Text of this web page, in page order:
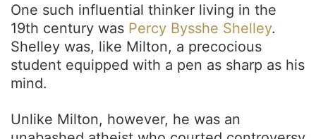
One such influential thinker living in the
19th century was Percy Bysshe Shelley.
Shelley was, like Milton, a precocious
student equipped with a pen as sharp as his
mind.
Unlike Milton, however, he was an